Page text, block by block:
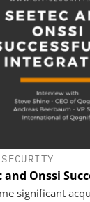
SECURITY
and Onssi
significant